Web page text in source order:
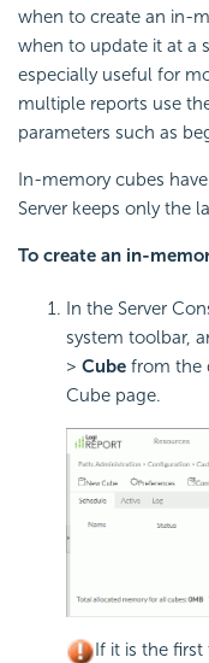
when to create an in-
when to update it at a
especially useful for
multiple reports use
parameters such as
In-memory cubes
Server keeps only the
To create an in-
In the Server
system toolbar,
> Cube from the
Cube page.
If it is the